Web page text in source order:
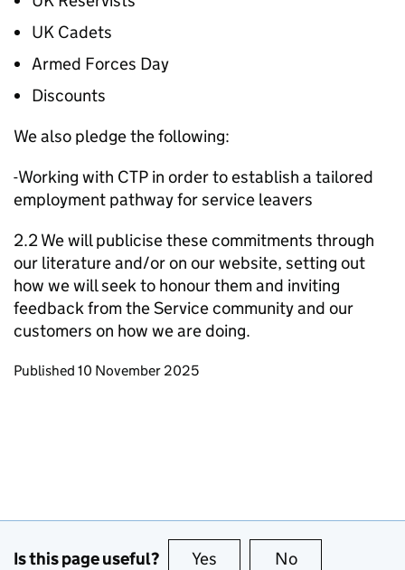
UK Cadets
Armed Forces Day
Discounts
We also pledge the following:
-Working with CTP in order to establish a tailored
employment pathway for service leavers
2.2 We will publicise these commitments through
our literature and/or on our website, setting out
how we will seek to honour them and inviting
feedback from the Service community and our
customers on how we are doing.
Updates to this page
Published 10 November 2025
Is this page useful? Yes this page is useful
No